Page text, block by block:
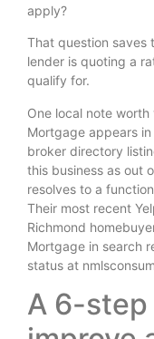
apply?
That question saves
lender is quoting a
qualify for.
One local note
Mortgage appears
broker directory
this business as out
resolves to a
Their most recent
Richmond
Mortgage in search
status at
A 6-step